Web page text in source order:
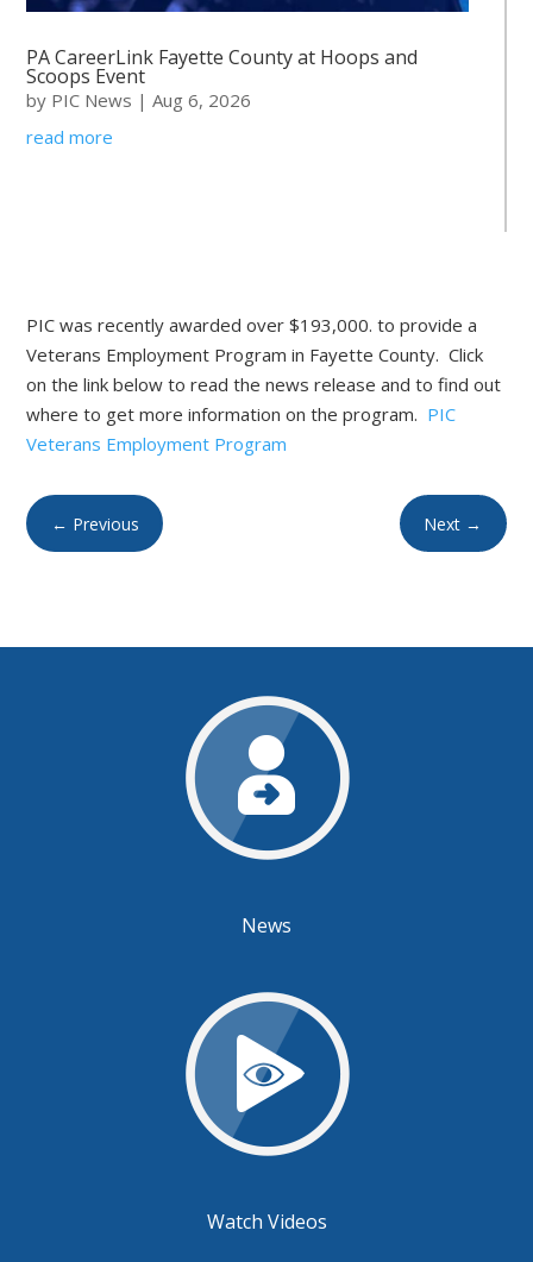
PA CareerLink Fayette County at Hoops and
Scoops Event
by PIC News |Aug 6, 2026
read more
PIC was recently awarded over $193,000. to provide a
Veterans Employment Program in Fayette County. Click
on the link below to read the news release and to find out
where to get more information on the program. PIC
Veterans Employment Program
← Previous Next →
News
Watch Videos